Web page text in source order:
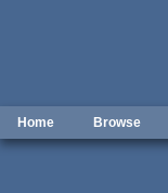
Home Browse